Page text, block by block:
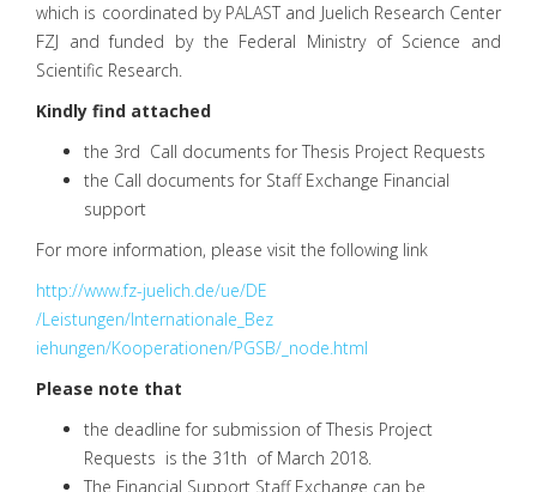
which is coordinated by PALAST and Juelich Research Center
FZJ and funded by the Federal Ministry of Science and
Scientific Research.
Kindly find attached
the 3rd Call documents for Thesis Project Requests
the Call documents for Staff Exchange Financial
support
For more information, please visit the following link
http://www.fz-juelich.de/ue/DE
/Leistungen/Internationale_Bez
iehungen/Kooperationen/PGSB/_node.html
Please note that
the deadline for submission of Thesis Project
Requests is the 31th of March 2018.
The Financial Support Staff Exchange can be